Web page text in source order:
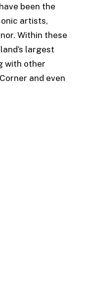
been the
artists,
Within these
largest
with other
and even